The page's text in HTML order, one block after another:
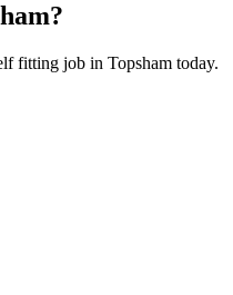
?
fitting job in Topsham today.